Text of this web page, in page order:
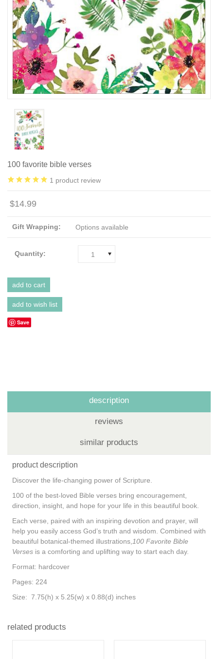
100 favorite bible verses
1 product review
$14.99
Gift Wrapping: Options available
Quantity: 1
Save
description
reviews
similar products
product description
Discover the life-changing power of Scripture.
100 of the best-loved Bible verses bring encouragement,
direction, insight, and hope for your life in this beautiful book.
Each verse, paired with an inspiring devotion and prayer, will
help you easily access God’s truth and wisdom. Combined with
beautiful botanical-themed illustrations, 100 Favorite Bible
Verses is a comforting and uplifting way to start each day.
Format: hardcover
Pages: 224
Size: 7.75(h) x 5.25(w) x 0.88(d) inches
related products